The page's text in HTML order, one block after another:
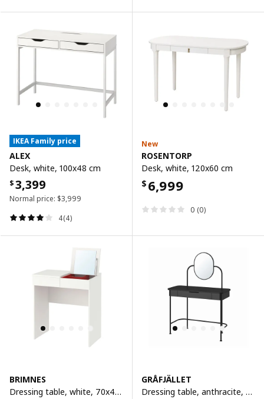
IKEA Family price
ALEX
Desk, white, 100x48 cm
$3,399
Normal price: $3,999
4(4)
New
ROSENTORP
Desk, white, 120x60 cm
$ 6,999
0 (0)
BRIMNES
Dressing table, white, 70x42 cm
GRÅFJÄLLET
Dressing table, anthracite, 100x42 cm